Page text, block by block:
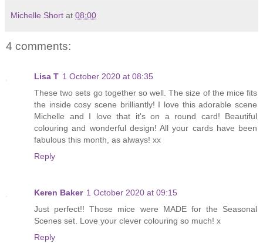
Michelle Short at 08:00
4 comments:
Lisa T 1 October 2020 at 08:35
These two sets go together so well. The size of the mice fits
the inside cosy scene brilliantly! I love this adorable scene
Michelle and I love that it's on a round card! Beautiful
colouring and wonderful design! All your cards have been
fabulous this month, as always! xx
Reply
Keren Baker 1 October 2020 at 09:15
Just perfect!! Those mice were MADE for the Seasonal
Scenes set. Love your clever colouring so much! x
Reply